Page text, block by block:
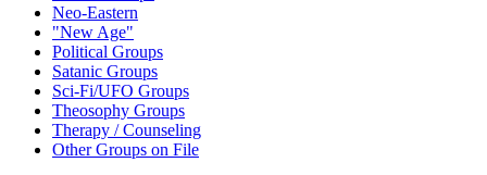
Neo-Eastern
"New Age"
Political Groups
Satanic Groups
Sci-Fi/UFO Groups
Theosophy Groups
Therapy / Counseling
Other Groups on File